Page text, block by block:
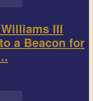
III
a Beacon for